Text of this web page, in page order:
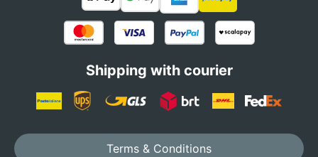
Shipping with courier
Terms & Conditions